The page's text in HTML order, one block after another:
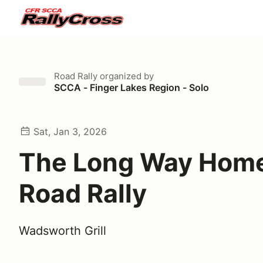
Road Rally organized by
SCCA - Finger Lakes Region - Solo
Sat, Jan 3, 2026
The Long Way
Road Rally
Wadsworth Grill